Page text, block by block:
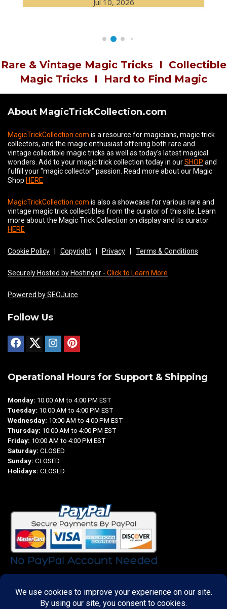
Rare & Vintage Magic Tricks I Collectible
Magic Tricks I Hard to Find Magic
About MagicTrickCollection.com
MagicTrickCollection.com is a resource for magicians, magic trick
collectors, and the magic enthusiast offering both rare and
vintage collectible magic tricks as well as today's latest magical
wonders. Add to your magic trick collection today in ourSHOP and
fulfill your "magic collector" passion. Read more about our Magic
Shop HERE
MagicTrickCollection.com is also a showcase for various rare and
vintage magic trick collectibles from the curator of this site. Learn
more about the Magic Trick Collection on display and its curator
HERE
Cookie Policy Copyright Privacy Terms & Conditions
Securely Hosted by Hostinger - Click to Learn More
Powered by SEOJuice
Follow Us
Operational Hours for Support & Shipping
Monday: 10:00 AM to 4:00 PM EST
Tuesday: 10:00 AM to 4:00 PM EST
Wednesday: 10:00 AM to 4:00 PM EST
Thursday: 10:00 AM to 4:00 PM EST
Friday: 10:00 AM to 4:00 PM EST
Saturday: CLOSED
Sunday: CLOSED
Holidays: CLOSED
Important Links